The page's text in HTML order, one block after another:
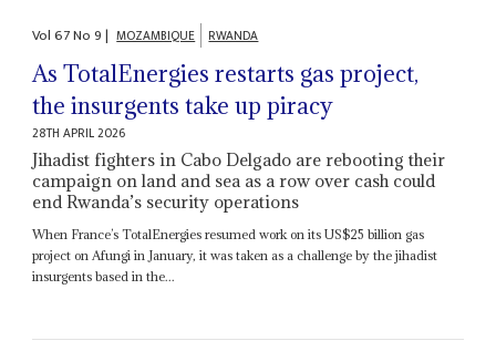
Vol67No9| MOZAMBIQUE RWANDA
As TotalEnergies restarts gas project,
the insurgents take up piracy
28TH APRIL 2026
Jihadist fighters in Cabo Delgado are rebooting their
campaign on land and sea as a row over cash could
end Rwanda’s security operations
When France’s TotalEnergies resumed work on its US$25 billion gas
project on Afungi in January, it was taken as a challenge by the jihadist
insurgents based in the...